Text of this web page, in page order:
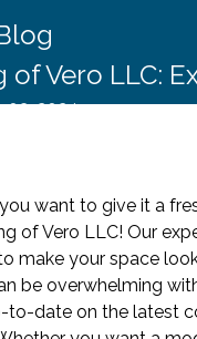
Vero LLC:
03, 2024
want to give it a
of Vero LLC! Our
make your space
be overwhelming
date on the latest